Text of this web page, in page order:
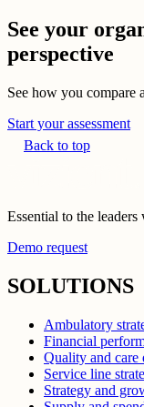
See your
perspective
See how you compare
Start your assessment
Back to top
Essential to the leaders
Demo request
SOLUTIONS
Ambulatory
Financial
Quality and care
Service line
Strategy and